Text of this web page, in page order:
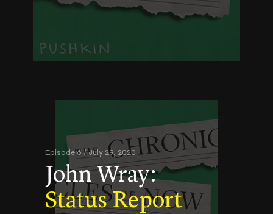
Episode 6 / July 29, 2020
John Wray:
Status Report